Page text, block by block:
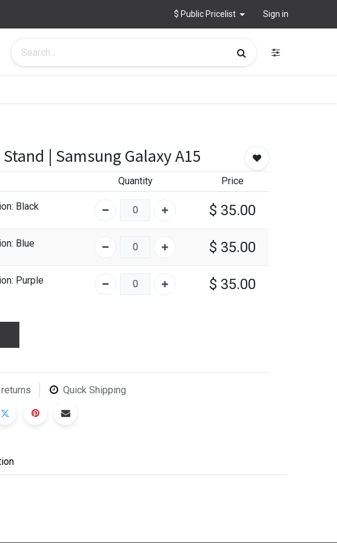
$ Public Pricelist Sign in
| Samsung Galaxy A15
Quantity Price
: Black $ 35.00
: Blue $ 35.00
: Purple $ 35.00
Quick Shipping